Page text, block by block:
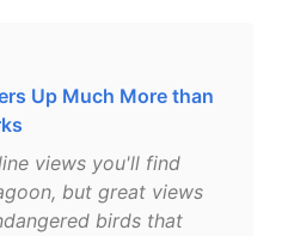
Up Much More than
views you'll find
but great views
birds that